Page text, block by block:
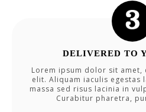
DELIVERED TO
Lorem ipsum dolor sit amet,
elit. Aliquam iaculis egestas
massa sed risus lacinia in
Curabitur pharetra,